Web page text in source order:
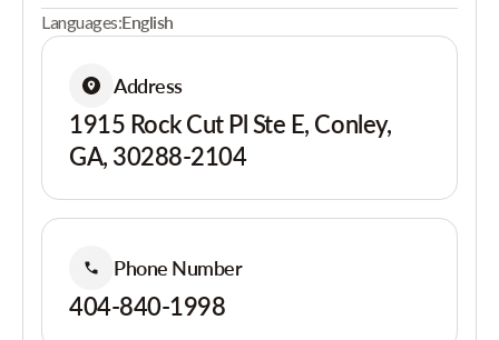
Languages:English
Address
1915 Rock Cut Pl Ste E, Conley,
GA, 30288-2104
Phone Number
404-840-1998